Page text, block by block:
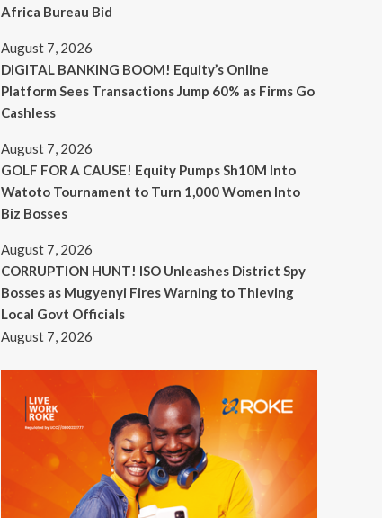
Africa Bureau Bid
August 7, 2026
DIGITAL BANKING BOOM! Equity’s Online
Platform Sees Transactions Jump 60% as Firms Go
Cashless
August 7, 2026
GOLF FOR A CAUSE! Equity Pumps Sh10M Into
Watoto Tournament to Turn 1,000 Women Into
Biz Bosses
August 7, 2026
CORRUPTION HUNT! ISO Unleashes District Spy
Bosses as Mugyenyi Fires Warning to Thieving
Local Govt Officials
August 7, 2026